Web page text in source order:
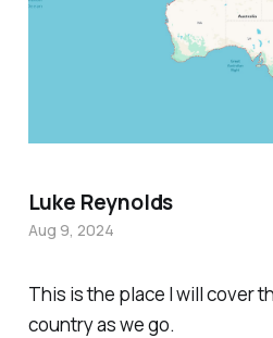
This is the place I will cover
country as we go.
Luke Reynolds
Aug 9, 2024